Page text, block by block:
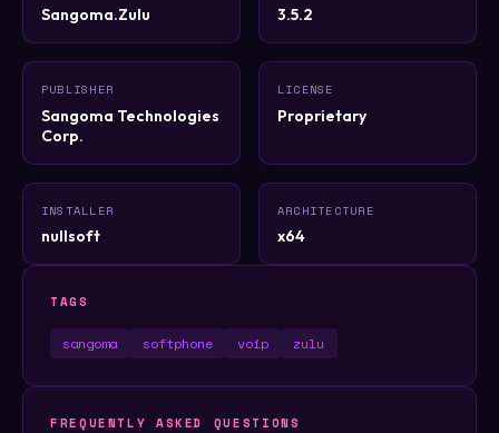
Sangoma.Zulu 3.5.2
PUBLISHER
Sangoma Technologies
Corp.
LICENSE
Proprietary
INSTALLER
nullsoft
ARCHITECTURE
x64
TAGS
sangoma softphone voip zulu
FREQUENTLY ASKED QUESTIONS